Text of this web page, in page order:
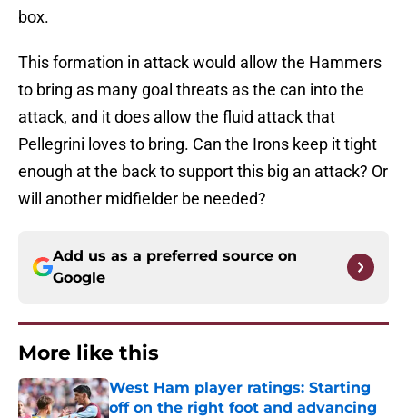
box.
This formation in attack would allow the Hammers
to bring as many goal threats as the can into the
attack, and it does allow the fluid attack that
Pellegrini loves to bring. Can the Irons keep it tight
enough at the back to support this big an attack? Or
will another midfielder be needed?
Add us as a preferred source on
Google
More like this
West Ham player ratings: Starting
off on the right foot and advancing